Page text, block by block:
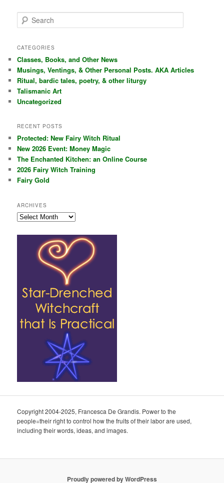
e
r
h
CATEGORIES
Classes, Books, and Other News
Musings, Ventings, & Other Personal Posts. AKA Articles
Ritual, bardic tales, poetry, & other liturgy
Talismanic Art
Uncategorized
RECENT POSTS
Protected: New Fairy Witch Ritual
New 2026 Event: Money Magic
The Enchanted Kitchen: an Online Course
2026 Fairy Witch Training
Fairy Gold
ARCHIVES
Archives
Copyright 2004-2025, Francesca De Grandis. Power to the
people=their right to control how the fruits of their labor are used,
including their words, ideas, and images.
Proudly powered by WordPress